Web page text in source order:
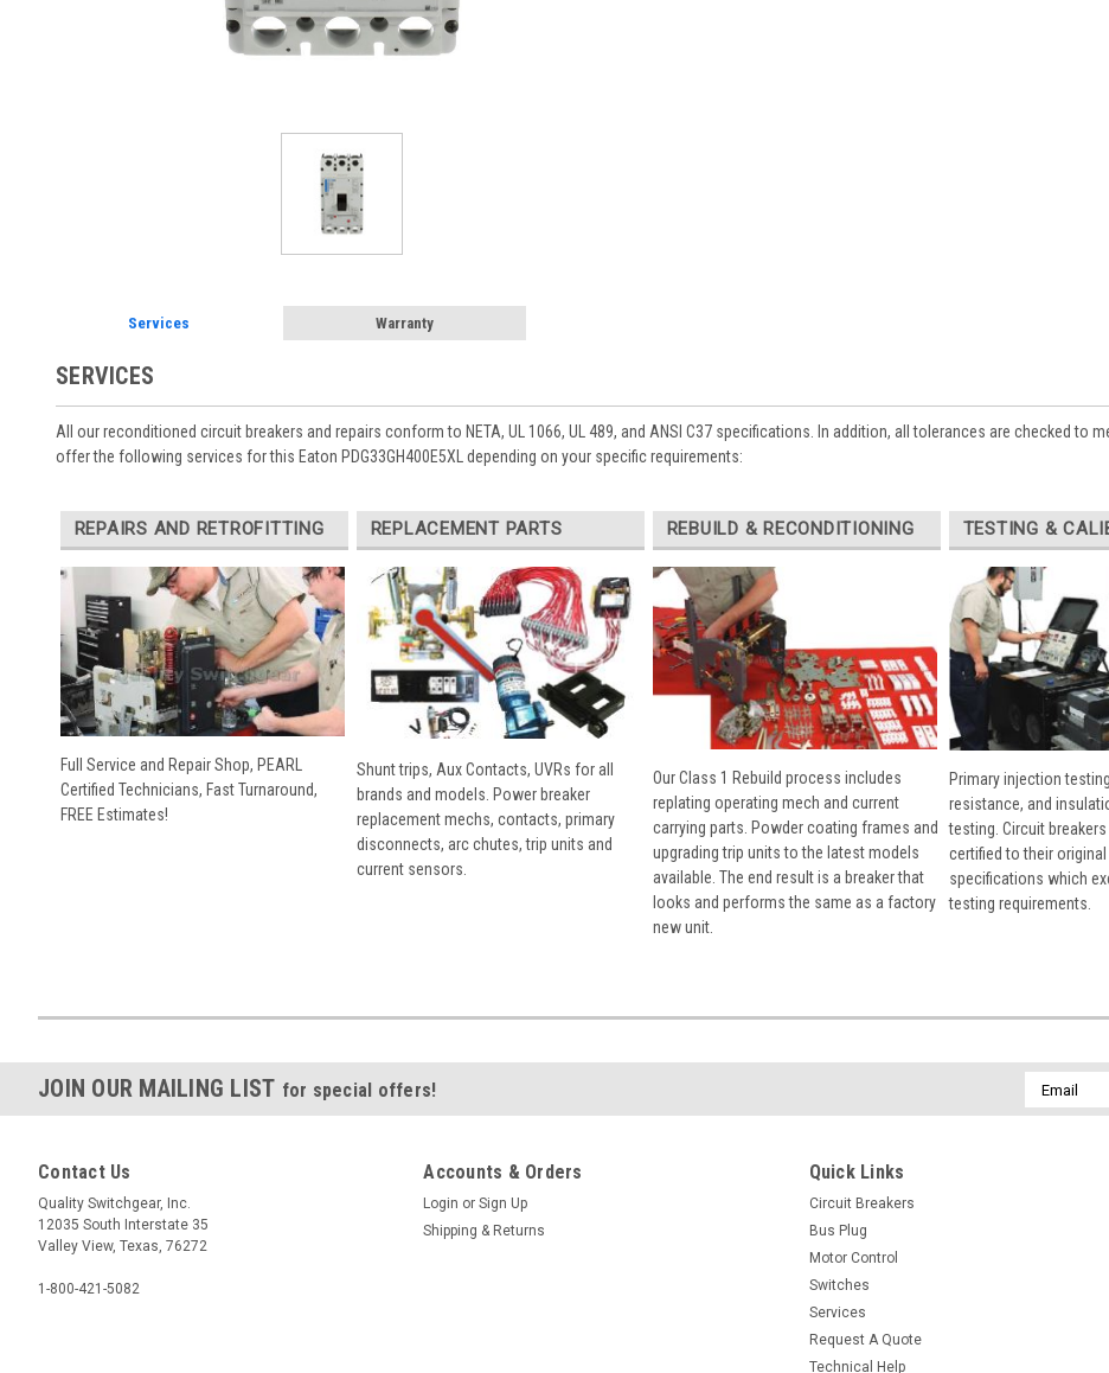
Services Warranty
SERVICES
All our reconditioned circuit breakers and repairs conform to NETA, UL 1066, UL 489, and ANSI C37 specifications. In addition, all tolerances are checked to
offer the following services for this Eaton PDG33GH400E5XL depending on your specific requirements:
REPAIRS AND RETROFITTING
Full Service and Repair Shop, PEARL
Certified Technicians, Fast Turnaround,
FREE Estimates!
REPLACEMENT PARTS
Shunt trips, Aux Contacts, UVRs for all
brands and models. Power breaker
replacement mechs, contacts, primary
disconnects, arc chutes, trip units and
current sensors.
REBUILD & RECONDITIONING
Our Class 1 Rebuild process includes
replating operating mech and current
carrying parts. Powder coating frames and
upgrading trip units to the latest models
available. The end result is a breaker that
looks and performs the same as a factory
new unit.
TESTING &
Primary injection
resistance, and
testing. Circuit
certified to their
specifications which
testing requirements.
JOIN OUR MAILING LIST for special offers!
Email
Address
Contact Us
Quality Switchgear, Inc.
12035 South Interstate 35
Valley View, Texas, 76272
1-800-421-5082
Accounts & Orders
Login or Sign Up
Shipping & Returns
Quick Links
Circuit Breakers
Bus Plug
Motor Control
Switches
Services
Request A Quote
Technical Help